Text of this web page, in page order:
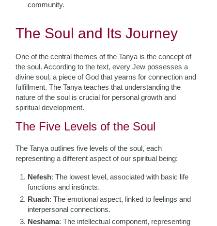
community.
The Soul and Its Journey
One of the central themes of the Tanya is the concept of
the soul. According to the text, every Jew possesses a
divine soul, a piece of God that yearns for connection and
fulfillment. The Tanya teaches that understanding the
nature of the soul is crucial for personal growth and
spiritual development.
The Five Levels of the Soul
The Tanya outlines five levels of the soul, each
representing a different aspect of our spiritual being:
Nefesh: The lowest level, associated with basic life
functions and instincts.
Ruach: The emotional aspect, linked to feelings and
interpersonal connections.
Neshama: The intellectual component, representing